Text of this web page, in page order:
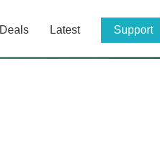
Deals Latest Support